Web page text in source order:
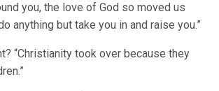
you, the love of God so moved us
anything but take you in and raise you.”
“Christianity took over because they